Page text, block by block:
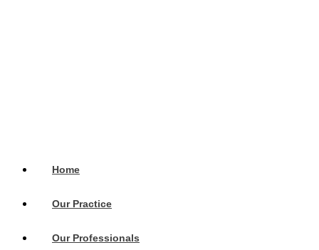
Home
Our Practice
Our Professionals